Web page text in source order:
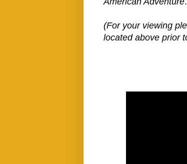
(For your viewing
located above prior